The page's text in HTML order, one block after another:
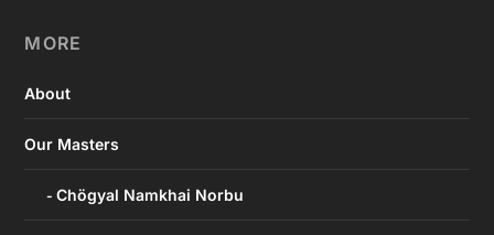
MORE
About
Our Masters
Chögyal Namkhai Norbu